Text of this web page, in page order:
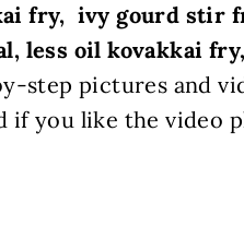
fry, ivy gourd stir
less oil kovakkai
step pictures and
if you like the video